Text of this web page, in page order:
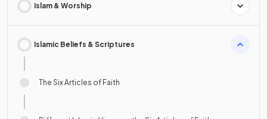
Islam & Worship
Islamic Beliefs & Scriptures
The Six Articles of Faith